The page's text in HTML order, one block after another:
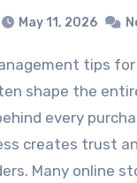
May 11, 2026
shape the
every
creates trust
Many online